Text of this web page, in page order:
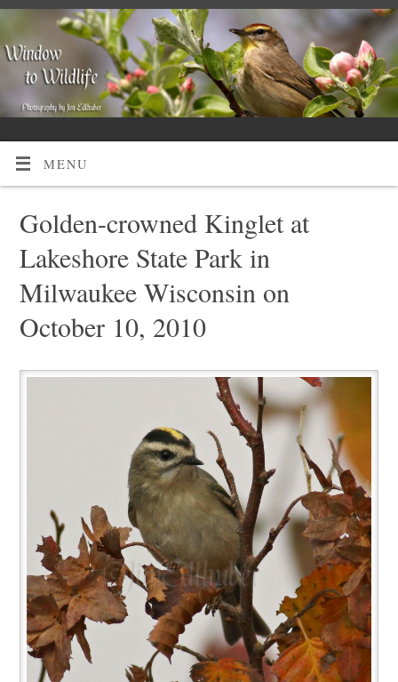
MENU
Golden-crowned Kinglet at
Lakeshore State Park in
Milwaukee Wisconsin on
October 10, 2010